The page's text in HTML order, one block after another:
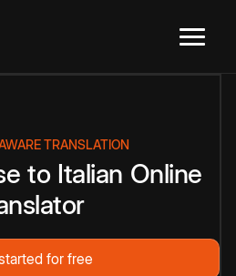
TRANSLATION
to Italian Online
for free